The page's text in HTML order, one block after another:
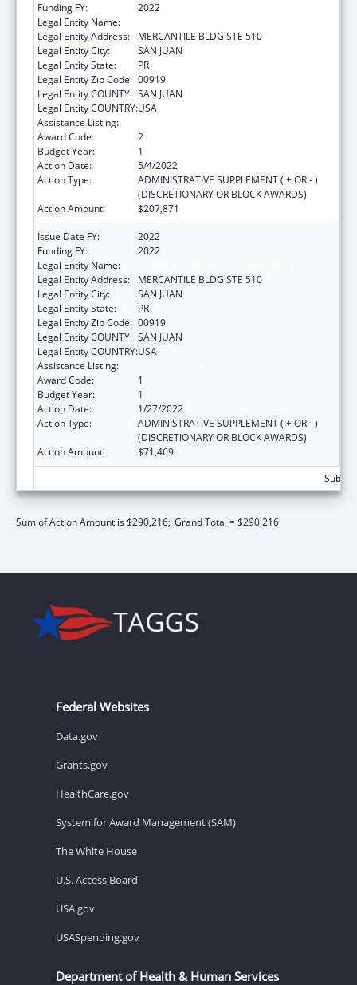
Funding FY:
2022
Legal Entity Name:
Legal Entity Address:
MERCANTILE BLDG STE 510
Legal Entity City:
SAN JUAN
Legal Entity State:
PR
Legal Entity Zip Code: 00919
Legal Entity COUNTY: SAN JUAN
Legal Entity COUNTRY:USA
Assistance Listing:
Award Code:
2
Budget Year:
1
Action Date:
5/4/2022
Action Type:
ADMINISTRATIVE SUPPLEMENT ( + OR - )
(DISCRETIONARY OR BLOCK AWARDS)
Action Amount:
$207,871
Issue Date FY:
2022
Funding FY:
2022
Legal Entity Name:
Legal Entity Address:
MERCANTILE BLDG STE 510
Legal Entity City:
SAN JUAN
Legal Entity State:
PR
Legal Entity Zip Code: 00919
Legal Entity COUNTY: SAN JUAN
Legal Entity COUNTRY:USA
Assistance Listing:
Award Code:
1
Budget Year:
1
Action Date:
1/27/2022
Action Type:
ADMINISTRATIVE SUPPLEMENT ( + OR - )
(DISCRETIONARY OR BLOCK AWARDS)
Action Amount:
$71,469
Sum of Action Amount is $290,216; Grand Total = $290,216
Federal Websites
Data.gov
Grants.gov
HealthCare.gov
System for Award Management (SAM)
The White House
U.S. Access Board
USA.gov
USASpending.gov
Department of Health & Human Services